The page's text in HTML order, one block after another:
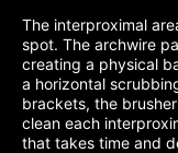
The interproximal
spot. The archwire
creating a physical
a horizontal
brackets, the
clean each
that takes time and